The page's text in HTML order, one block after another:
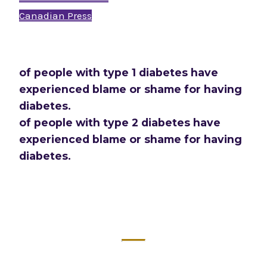
Canadian Press
of people with type 1 diabetes have
experienced blame or shame for having
diabetes.
of people with type 2 diabetes have
experienced blame or shame for having
diabetes.